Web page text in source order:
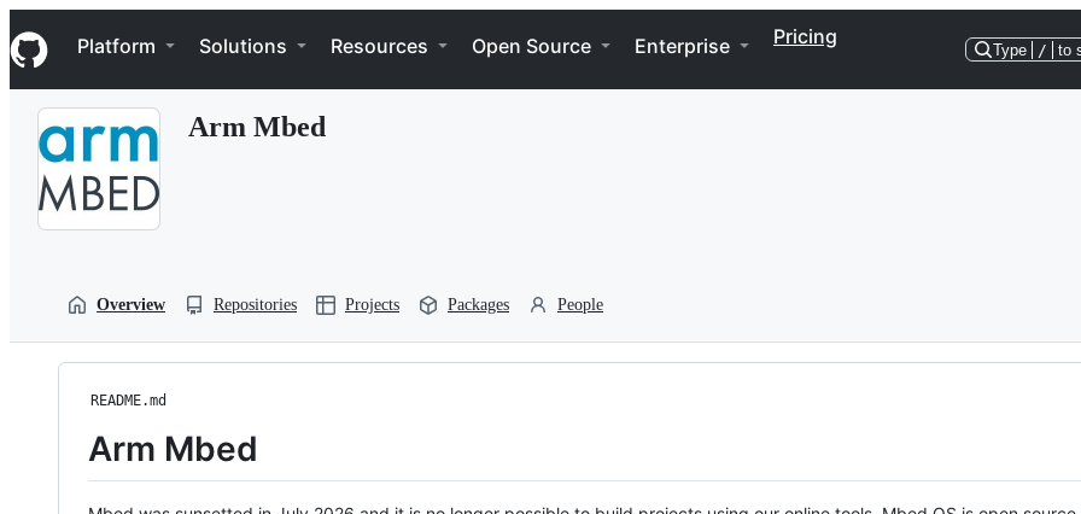
k
i
p
Navigation Menu
Platform Solutions Resources Open Source Enterprise Pricing
Type / to
Arm Mbed
Overview Repositories Projects Packages People
README.md
Arm Mbed